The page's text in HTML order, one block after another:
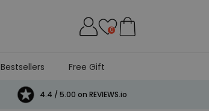
0
Bestsellers Free Gift
4.4 / 5.00 on REVIEWS.io